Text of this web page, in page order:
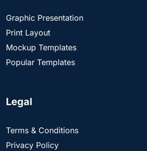
Graphic Presentation
Print Layout
Mockup Templates
Popular Templates
Legal
Terms & Conditions
Privacy Policy